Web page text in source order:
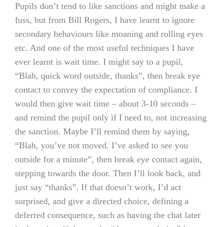
Pupils don’t tend to like sanctions and might make a
fuss, but from Bill Rogers, I have learnt to ignore
secondary behaviours like moaning and rolling eyes
etc. And one of the most useful techniques I have
ever learnt is wait time. I might say to a pupil,
“Blah, quick word outside, thanks”, then break eye
contact to convey the expectation of compliance. I
would then give wait time – about 3-10 seconds –
and remind the pupil only if I need to, not increasing
the sanction. Maybe I’ll remind them by saying,
“Blah, you’ve not moved. I’ve asked to see you
outside for a minute”, then break eye contact again,
stepping towards the door. Then I’ll look back, and
just say “thanks”. If that doesn’t work, I’d act
surprised, and give a directed choice, defining a
deferred consequence, such as having the chat later